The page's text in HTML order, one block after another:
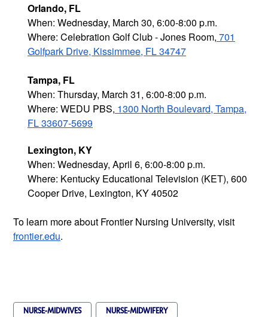
Orlando, FL
When: Wednesday, March 30, 6:00-8:00 p.m.
Where: Celebration Golf Club - Jones Room, 701
Golfpark Drive, Kissimmee, FL 34747
Tampa, FL
When: Thursday, March 31, 6:00-8:00 p.m.
Where: WEDU PBS, 1300 North Boulevard, Tampa,
FL 33607-5699
Lexington, KY
When: Wednesday, April 6, 6:00-8:00 p.m.
Where: Kentucky Educational Television (KET), 600
Cooper Drive, Lexington, KY 40502
To learn more about Frontier Nursing University, visit
frontier.edu.
NURSE-MIDWIVES NURSE-MIDWIFERY